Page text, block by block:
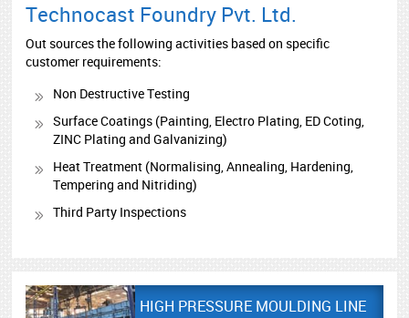
Technocast Foundry Pvt. Ltd.
Out sources the following activities based on specific
customer requirements:
Non Destructive Testing
Surface Coatings (Painting, Electro Plating, ED Coting,
ZINC Plating and Galvanizing)
Heat Treatment (Normalising, Annealing, Hardening,
Tempering and Nitriding)
Third Party Inspections
HIGH PRESSURE MOULDING LINE